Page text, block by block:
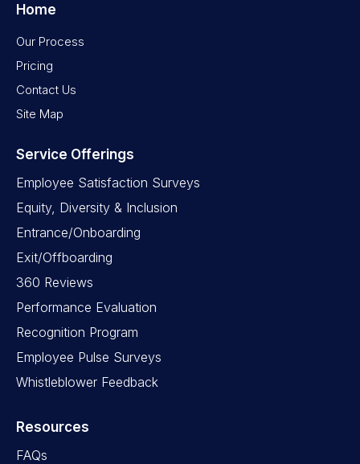
Home
Our Process
Pricing
Contact Us
Site Map
Service Offerings
Employee Satisfaction Surveys
Equity, Diversity & Inclusion
Entrance/Onboarding
Exit/Offboarding
360 Reviews
Performance Evaluation
Recognition Program
Employee Pulse Surveys
Whistleblower Feedback
Resources
FAQs